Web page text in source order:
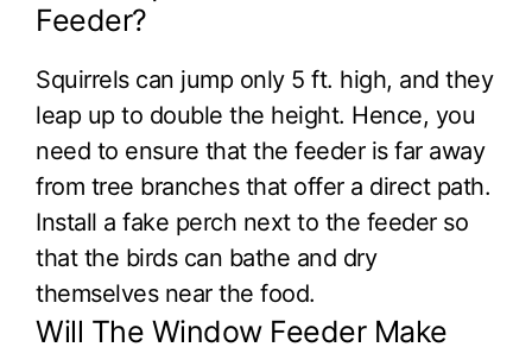
Feeder?
Squirrels can jump only 5 ft. high, and they
leap up to double the height. Hence, you
need to ensure that the feeder is far away
from tree branches that offer a direct path.
Install a fake perch next to the feeder so
that the birds can bathe and dry
themselves near the food.
Will The Window Feeder Make